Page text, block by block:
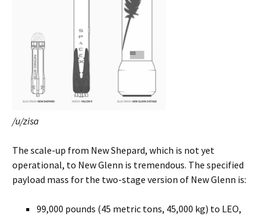
/u/zisa
The scale-up from New Shepard, which is not yet
operational, to New Glenn is tremendous. The specified
payload mass for the two-stage version of New Glenn is:
99,000 pounds (45 metric tons, 45,000 kg) to LEO,